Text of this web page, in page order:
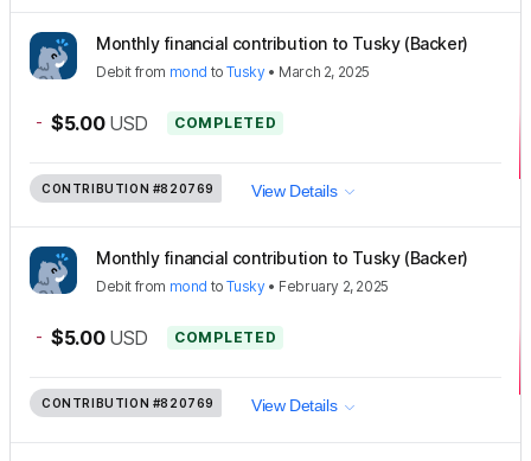
Monthly financial contribution to Tusky (Backer)
Debit from mond toTusky• March 2, 2025
- $5.00 USD COMPLETED
CONTRIBUTION #820769 View Details
Monthly financial contribution to Tusky (Backer)
Debit from mond toTusky• February 2, 2025
- $5.00 USD COMPLETED
CONTRIBUTION #820769 View Details